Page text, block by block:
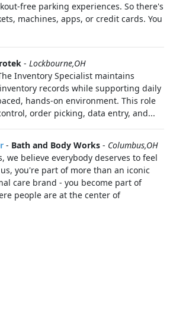
free parking experiences. So there's
machines, apps, or credit cards. You
- Lockbourne,OH
Inventory Specialist maintains
records while supporting daily
hands-on environment. This role
order picking, data entry, and...
- Bath and Body Works - Columbus,OH
we believe everybody deserves to feel
you're part of more than an iconic
care brand - you become part of
people are at the center of